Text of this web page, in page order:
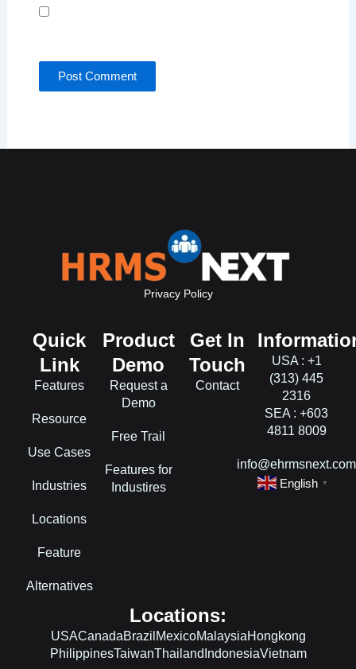
Privacy Policy
Quick
Link
Features
Resource
Use Cases
Industries
Locations
Feature
Alternatives
Product
Demo
Request a
Demo
Free Trail
Features for
Industires
Get In
Touch
Contact
USA : +1
(313) 445
2316
SEA : +603
4811 8009
info@ehrmsnext.com
English
▼
Locations:
USACanadaBrazil MexicoMalaysiaHongkong
PhilippinesTaiwanThailand IndonesiaVietnam